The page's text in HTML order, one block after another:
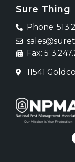
Sure Thing
Phone:
Fax:
11541